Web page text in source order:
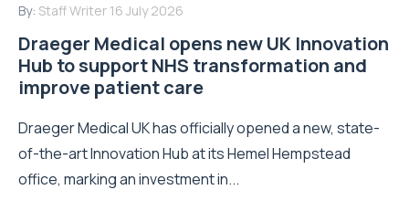
By: Staff Writer 16 July 2026
Draeger Medical opens new UK Innovation
Hub to support NHS transformation and
improve patient care
Draeger Medical UK has officially opened a new, state-
of-the-art Innovation Hub at its Hemel Hempstead
office, marking an investment in...